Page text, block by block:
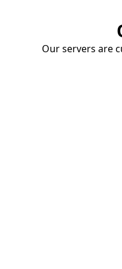
Our servers are